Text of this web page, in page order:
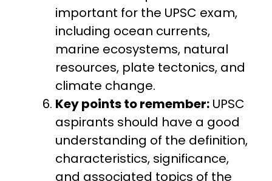
important for the UPSC exam,
including ocean currents,
marine ecosystems, natural
resources, plate tectonics, and
climate change.
Key points to remember: UPSC
aspirants should have a good
understanding of the definition,
characteristics, significance,
and associated topics of the